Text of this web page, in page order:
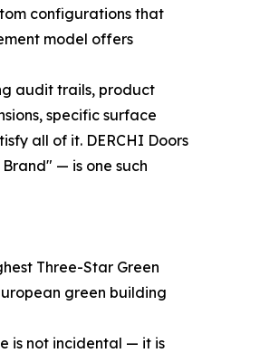
configurations that
model offers
audit trails, product
specific surface
all of it. DERCHI Doors
— is one such
Three-Star Green
green building
is not incidental — it is